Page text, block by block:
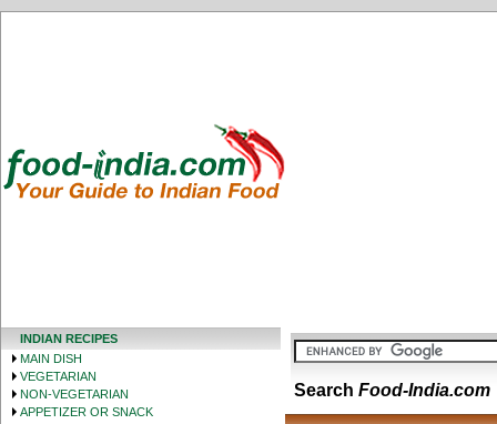
INDIAN RECIPES
MAIN DISH
VEGETARIAN
NON-VEGETARIAN
APPETIZER OR SNACK
Search Food-India.com